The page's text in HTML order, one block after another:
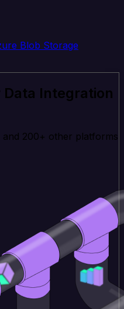
Blob Storage
Data Integration
200+ other platforms